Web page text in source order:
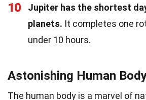
10
Jupiter has the shortest
planets. It completes one
under 10 hours.
Astonishing Human
The human body is a marvel of